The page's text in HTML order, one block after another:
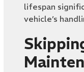
lifespan
vehicle’s